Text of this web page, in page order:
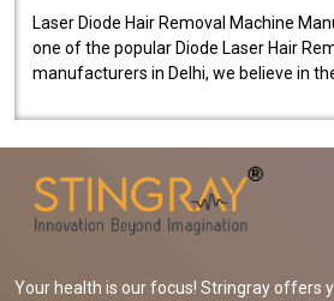
Laser Diode Hair Removal Machine
one of the popular Diode Laser Hair
manufacturers in Delhi, we believe in
Your health is our focus! Stringray offers